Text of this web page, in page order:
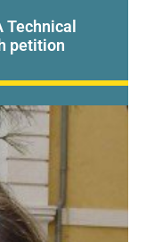
petition